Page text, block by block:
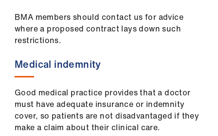
BMA members should contact us for advice
where a proposed contract lays down such
restrictions.
Medical indemnity
Good medical practice provides that a doctor
must have adequate insurance or indemnity
cover, so patients are not disadvantaged if they
make a claim about their clinical care.